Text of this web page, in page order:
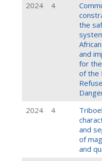
2024 4
the
and
for
of the
Refuse
2024 4
and
of
and